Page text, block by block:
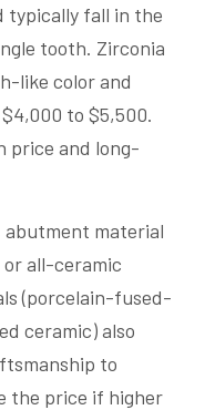
typically fall in the
tooth. Zirconia
like color and
to $5,500.
price and long-
material
all-ceramic
(porcelain-fused-
ceramic) also
to
the price if higher